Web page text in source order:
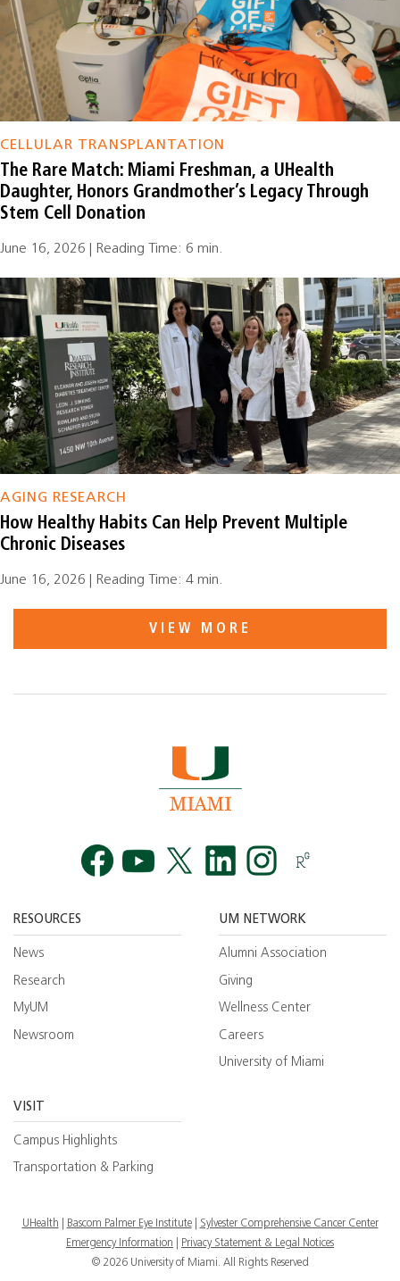
CELLULAR TRANSPLANTATION
The Rare Match: Miami Freshman, a UHealth
Daughter, Honors Grandmother’s Legacy Through
Stem Cell Donation
June 16, 2026 | Reading Time: 6 min.
AGING RESEARCH
How Healthy Habits Can Help Prevent Multiple
Chronic Diseases
June 16, 2026 | Reading Time: 4 min.
VIEW MORE
RESOURCES
News
Research
MyUM
Newsroom
UM NETWORK
Alumni Association
Giving
Wellness Center
Careers
University of Miami
VISIT
Campus Highlights
Transportation & Parking
UHealth Bascom Palmer Eye Institute
Sylvester Comprehensive Cancer Center
Emergency Information
Privacy Statement & Legal Notices
© 2026 University of Miami. All Rights Reserved